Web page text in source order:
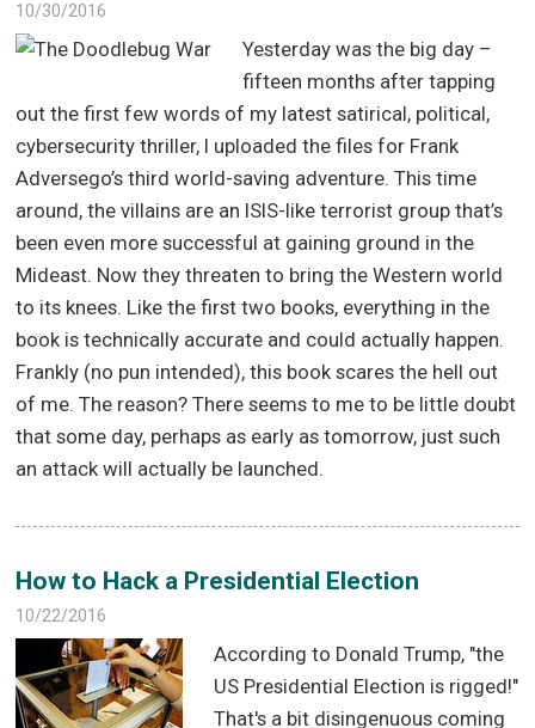
10/30/2016
Yesterday was the big day –
fifteen months after tapping
out the first few words of my latest satirical, political,
cybersecurity thriller, I uploaded the files for Frank
Adversego’s third world-saving adventure. This time
around, the villains are an ISIS-like terrorist group that’s
been even more successful at gaining ground in the
Mideast. Now they threaten to bring the Western world
to its knees. Like the first two books, everything in the
book is technically accurate and could actually happen.
Frankly (no pun intended), this book scares the hell out
of me. The reason? There seems to me to be little doubt
that some day, perhaps as early as tomorrow, just such
an attack will actually be launched.
How to Hack a Presidential Election
10/22/2016
According to Donald Trump, "the
US Presidential Election is rigged!"
That's a bit disingenuous coming